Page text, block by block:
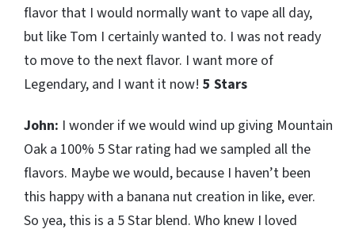
flavor that I would normally want to vape all day,
but like Tom I certainly wanted to. I was not ready
to move to the next flavor. I want more of
Legendary, and I want it now! 5 Stars
John: I wonder if we would wind up giving Mountain
Oak a 100% 5 Star rating had we sampled all the
flavors. Maybe we would, because I haven’t been
this happy with a banana nut creation in like, ever.
So yea, this is a 5 Star blend. Who knew I loved